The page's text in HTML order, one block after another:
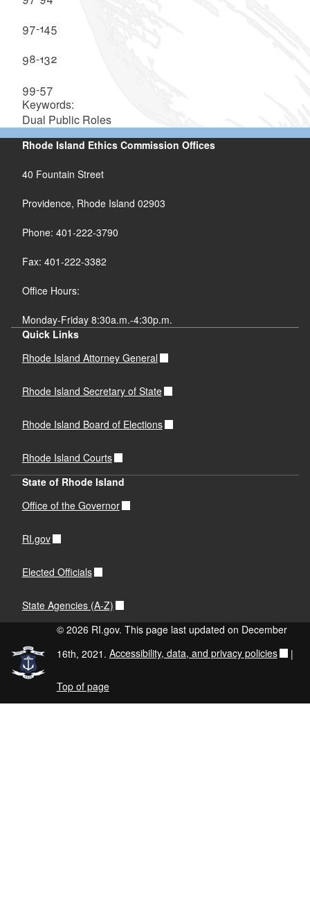
97-145
98-132
99-57
Keywords:
Dual Public Roles
Rhode Island Ethics Commission Offices
40 Fountain Street
Providence, Rhode Island 02903
Phone: 401-222-3790
Fax: 401-222-3382
Office Hours:
Monday-Friday 8:30a.m.-4:30p.m.
Quick Links
Rhode Island Attorney General
Rhode Island Secretary of State
Rhode Island Board of Elections
Rhode Island Courts
State of Rhode Island
Office of the Governor
RI.gov
Elected Officials
State Agencies (A-Z)
© 2026 RI.gov. This page last updated on December
16th, 2021. Accessibility, data, and privacy policies |
Top of page